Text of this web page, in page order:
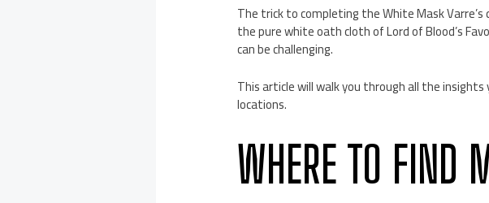
The trick to completing the White Mask
the pure white oath cloth of Lord of Blood’s
can be challenging.
This article will walk you through all the insights
locations.
WHERE TO FIND